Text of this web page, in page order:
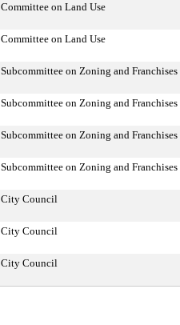
Committee on Land Use
Committee on Land Use
Subcommittee on Zoning and Franchises
Subcommittee on Zoning and Franchises
Subcommittee on Zoning and Franchises
Subcommittee on Zoning and Franchises
City Council
City Council
City Council